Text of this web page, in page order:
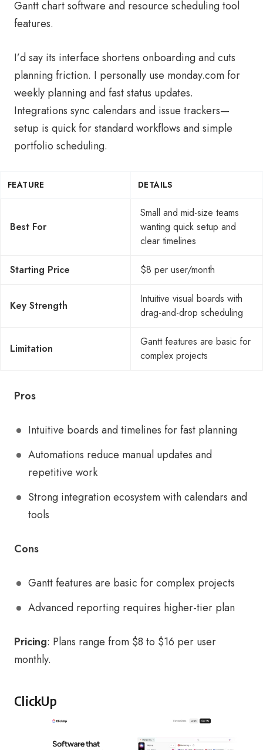
Gantt chart software and resource scheduling tool
features.
I’d say its interface shortens onboarding and cuts
planning friction. I personally use monday.com for
weekly planning and fast status updates.
Integrations sync calendars and issue trackers—
setup is quick for standard workflows and simple
portfolio scheduling.
FEATURE DETAILS
Best For
Small and mid-size teams
wanting quick setup and
clear timelines
Starting Price $8 per user/month
Key Strength
Intuitive visual boards with
drag-and-drop scheduling
Limitation
Gantt features are basic for
complex projects
Pros
Intuitive boards and timelines for fast planning
Automations reduce manual updates and
repetitive work
Strong integration ecosystem with calendars and
tools
Cons
Gantt features are basic for complex projects
Advanced reporting requires higher-tier plan
Pricing: Plans range from $8 to $16 per user
monthly.
ClickUp